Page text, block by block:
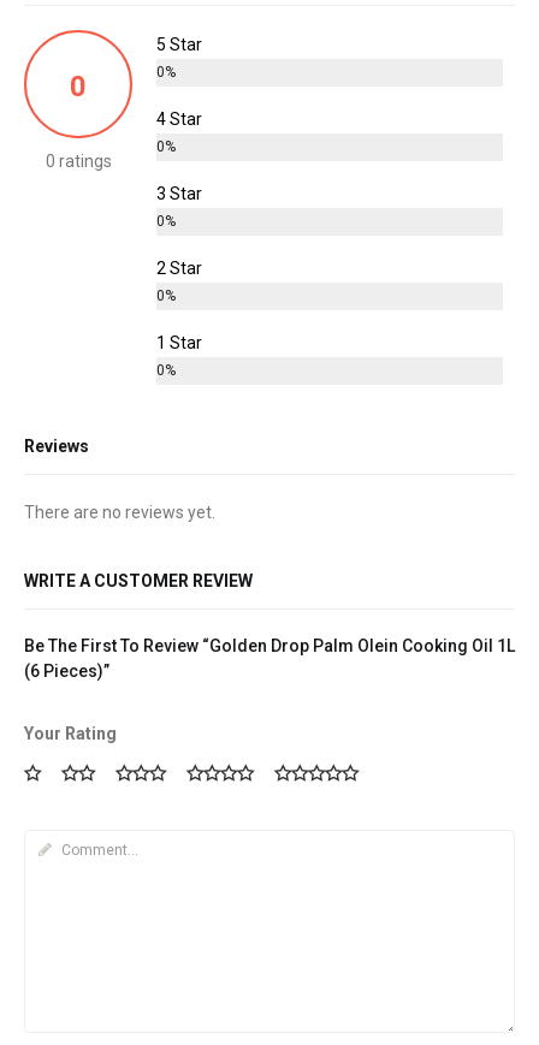
0
0 ratings
5 Star
0%
4 Star
0%
3 Star
0%
2 Star
0%
1 Star
0%
Reviews
There are no reviews yet.
WRITE A CUSTOMER REVIEW
Be The First To Review “Golden Drop Palm Olein Cooking Oil 1L
(6 Pieces)”
Your Rating